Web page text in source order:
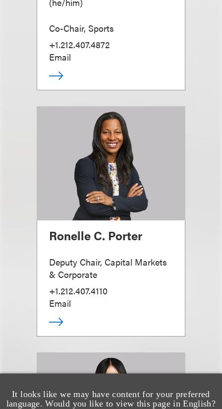
It looks like we may have content for your preferred
language. Would you like to view this page in English?
Co-Chair, Sports
+1.212.407.4872
Email
Ronelle C. Porter
Deputy Chair, Capital Markets
& Corporate
+1.212.407.4110
Email